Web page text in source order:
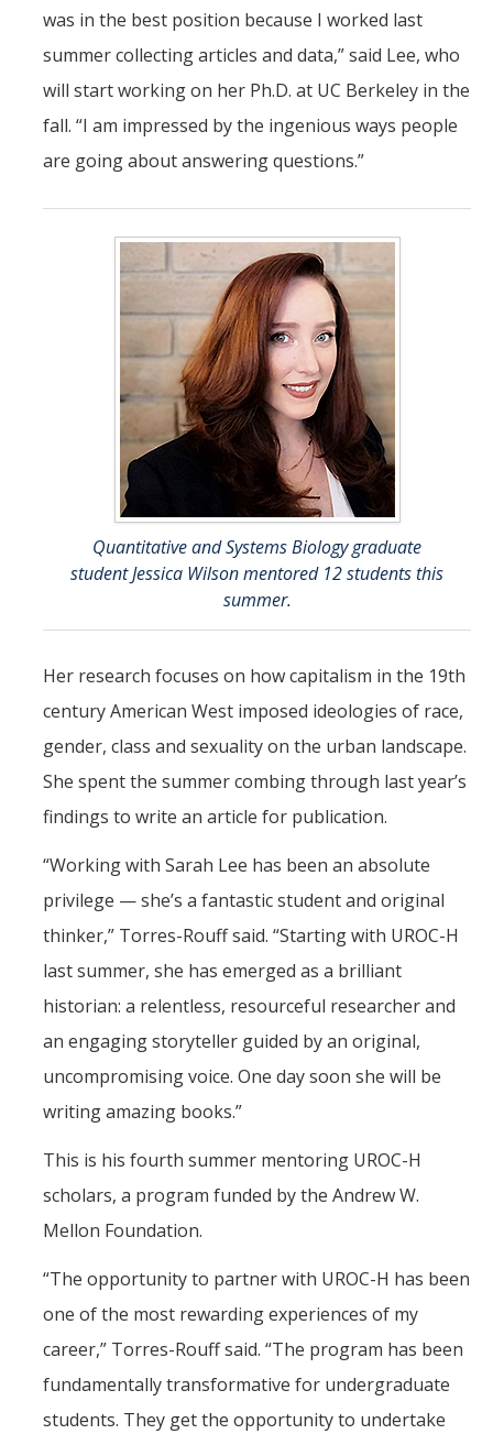
was in the best position because I worked last
summer collecting articles and data,” said Lee, who
will start working on her Ph.D. at UC Berkeley in the
fall. “I am impressed by the ingenious ways people
are going about answering questions.”
Quantitative and Systems Biology graduate
student Jessica Wilson mentored 12 students this
summer.
Her research focuses on how capitalism in the 19th
century American West imposed ideologies of race,
gender, class and sexuality on the urban landscape.
She spent the summer combing through last year’s
findings to write an article for publication.
“Working with Sarah Lee has been an absolute
privilege — she’s a fantastic student and original
thinker,” Torres-Rouff said. “Starting with UROC-H
last summer, she has emerged as a brilliant
historian: a relentless, resourceful researcher and
an engaging storyteller guided by an original,
uncompromising voice. One day soon she will be
writing amazing books.”
This is his fourth summer mentoring UROC-H
scholars, a program funded by the Andrew W.
Mellon Foundation.
“The opportunity to partner with UROC-H has been
one of the most rewarding experiences of my
career,” Torres-Rouff said. “The program has been
fundamentally transformative for undergraduate
students. They get the opportunity to undertake